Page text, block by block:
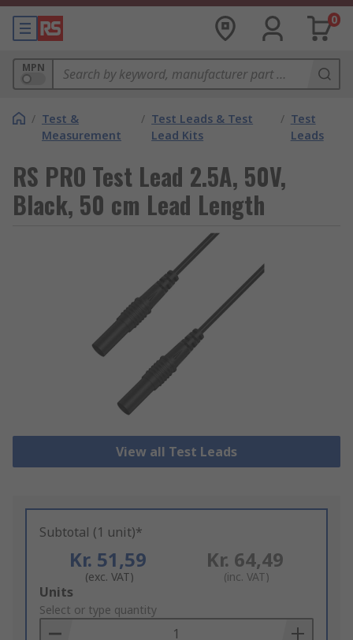
0
MPN
/ Test &
Measurement
/ Test Leads & Test
Lead Kits
/ Test
Leads
RS PRO Test Lead 2.5A, 50V,
Black, 50 cm Lead Length
View all Test Leads
Subtotal (1 unit)*
Kr. 51,59
(exc. VAT)
Kr. 64,49
(inc. VAT)
Add
to
Basket
Units
Select or type quantity